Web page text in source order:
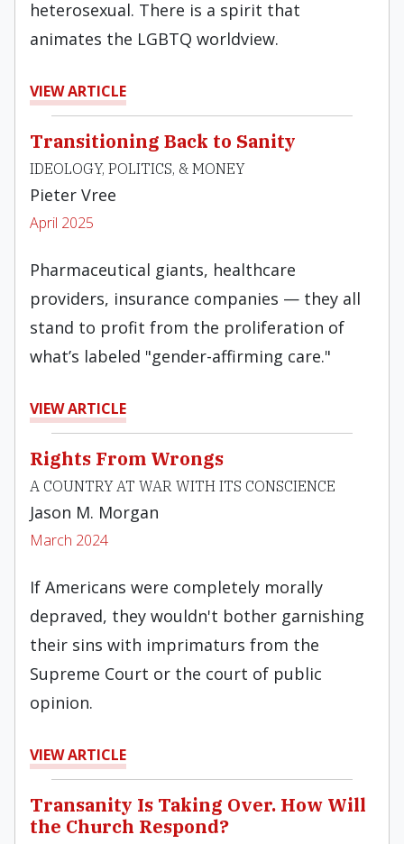
heterosexual. There is a spirit that
animates the LGBTQ worldview.
VIEW ARTICLE
Transitioning Back to Sanity
IDEOLOGY, POLITICS, & MONEY
Pieter Vree
April 2025
Pharmaceutical giants, healthcare
providers, insurance companies — they all
stand to profit from the proliferation of
what’s labeled "gender-affirming care."
VIEW ARTICLE
Rights From Wrongs
A COUNTRY AT WAR WITH ITS CONSCIENCE
Jason M. Morgan
March 2024
If Americans were completely morally
depraved, they wouldn't bother garnishing
their sins with imprimaturs from the
Supreme Court or the court of public
opinion.
VIEW ARTICLE
Transanity Is Taking Over. How Will
the Church Respond?